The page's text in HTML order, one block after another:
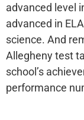
advanced level
advanced in
science. And
Allegheny test
school’s
performance